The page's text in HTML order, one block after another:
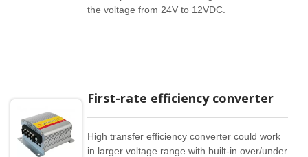
the voltage from 24V to 12VDC.
First-rate efficiency converter
High transfer efficiency converter could work
in larger voltage range with built-in over/under